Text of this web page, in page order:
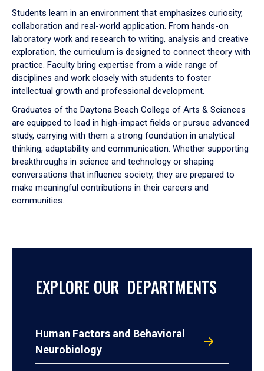
Students learn in an environment that emphasizes curiosity,
collaboration and real-world application. From hands-on
laboratory work and research to writing, analysis and creative
exploration, the curriculum is designed to connect theory with
practice. Faculty bring expertise from a wide range of
disciplines and work closely with students to foster
intellectual growth and professional development.
Graduates of the Daytona Beach College of Arts & Sciences
are equipped to lead in high-impact fields or pursue advanced
study, carrying with them a strong foundation in analytical
thinking, adaptability and communication. Whether supporting
breakthroughs in science and technology or shaping
conversations that influence society, they are prepared to
make meaningful contributions in their careers and
communities.
EXPLORE OUR DEPARTMENTS
Human Factors and Behavioral
Neurobiology